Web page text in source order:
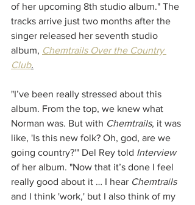
of her upcoming 8th studio album." The
tracks arrive just two months after the
singer released her seventh studio
album, Chemtrails Over the Country
Club.
"I’ve been really stressed about this
album. From the top, we knew what
Norman was. But with Chemtrails, it was
like, 'Is this new folk? Oh, god, are we
going country?'" Del Rey told Interview
of her album. "Now that it’s done I feel
really good about it … I hear Chemtrails
and I think 'work,' but I also think of my